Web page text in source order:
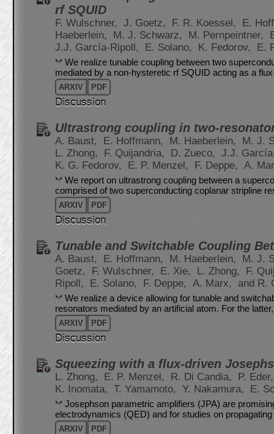
rf SQUID
F. Wulschner, J. Goetz, F. R. Koessel,
E.
Haeberlein,
M. J. Schwarz, M. Pernpeintner,
J.J. García-Ripoll,
E. Solano, K. Fedorov, E.
We realize tunable coupling between two
mediated by a non-hysteretic rf SQUID acting as a
ARXIV PDF
Discussion
Ultrastrong coupling in two-
A. Baust, E. Hoffmann, M. Haeberlein,
M. J.
L. Zhong,
F. Quijandria, D. Zueco,
J.J.
K. G. Fedorov,
E. P. Menzel, F. Deppe, A.
We report on ultrastrong coupling between a
comprised of two superconducting coplanar stripline
ARXIV PDF
Discussion
Tunable and Switchable Coupling
A. Baust, E. Hoffmann, M. Haeberlein,
M. J.
Goetz,
F. Wulschner, E. Xie, L. Zhong,
F.
Ripoll,
E. Solano, F. Deppe, A. Marx, and R.
We realize a device allowing for tunable and
resonators mediated by an artificial atom. For the
ARXIV PDF
Discussion
Squeezing with a flux-driven
L. Zhong, E. P. Menzel, R. Di Candia,
P.
K. Inomata,
T. Yamamoto, Y. Nakamura, E.
Josephson parametric amplifiers (JPA) are
electrodynamics (QED) and for studies on
ARXIV PDF